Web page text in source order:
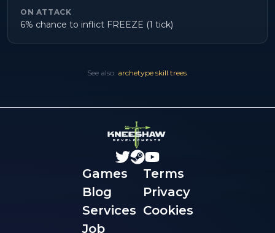
ON ATTACK
6% chance to inflict FREEZE (1 tick)
See also: archetype skill trees.
Games
Blog
Services
Job
Terms
Privacy
Cookies